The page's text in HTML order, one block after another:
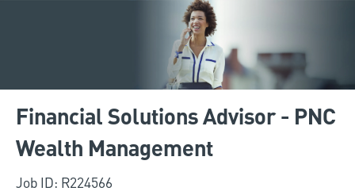
Financial Solutions Advisor - PNC
Wealth Management
Job ID: R224566